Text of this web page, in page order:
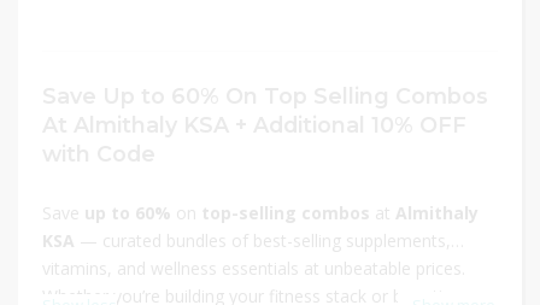
Save up to 60% on top-selling combos at Almithaly
KSA — curated bundles of best-selling supplements,
vitamins, and wellness essentials at unbeatable prices.
Whether you’re building your fitness stack or boosting